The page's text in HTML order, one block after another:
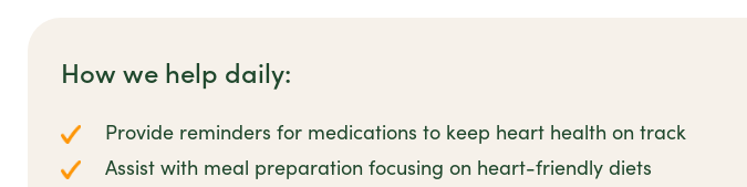
How we help daily:
Provide reminders for medications to keep heart health on track
Assist with meal preparation focusing on heart-friendly diets